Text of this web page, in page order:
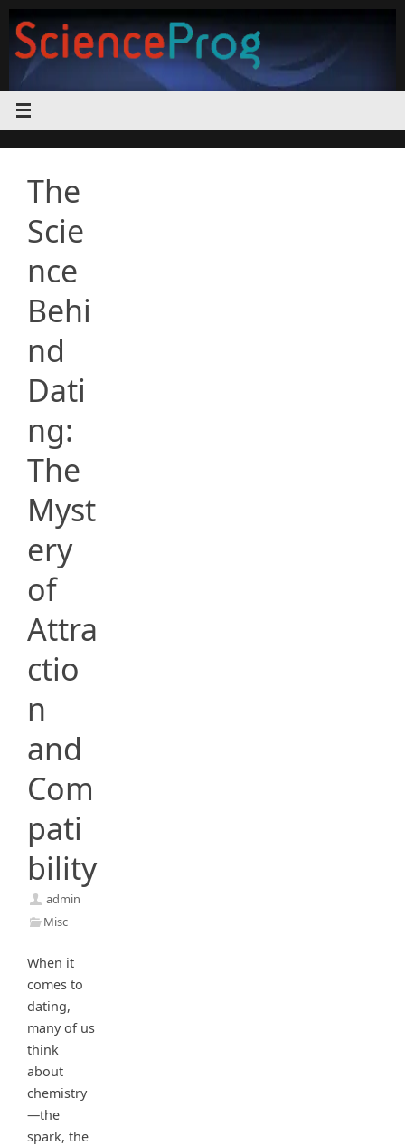
content
The
Scie
nce
Behi
nd
Dati
ng:
The
Myst
ery
of
Attra
ctio
n
and
Com
pati
bility
admin
Misc
When it
comes to
dating,
many of us
think
about
chemistry
—the
spark, the